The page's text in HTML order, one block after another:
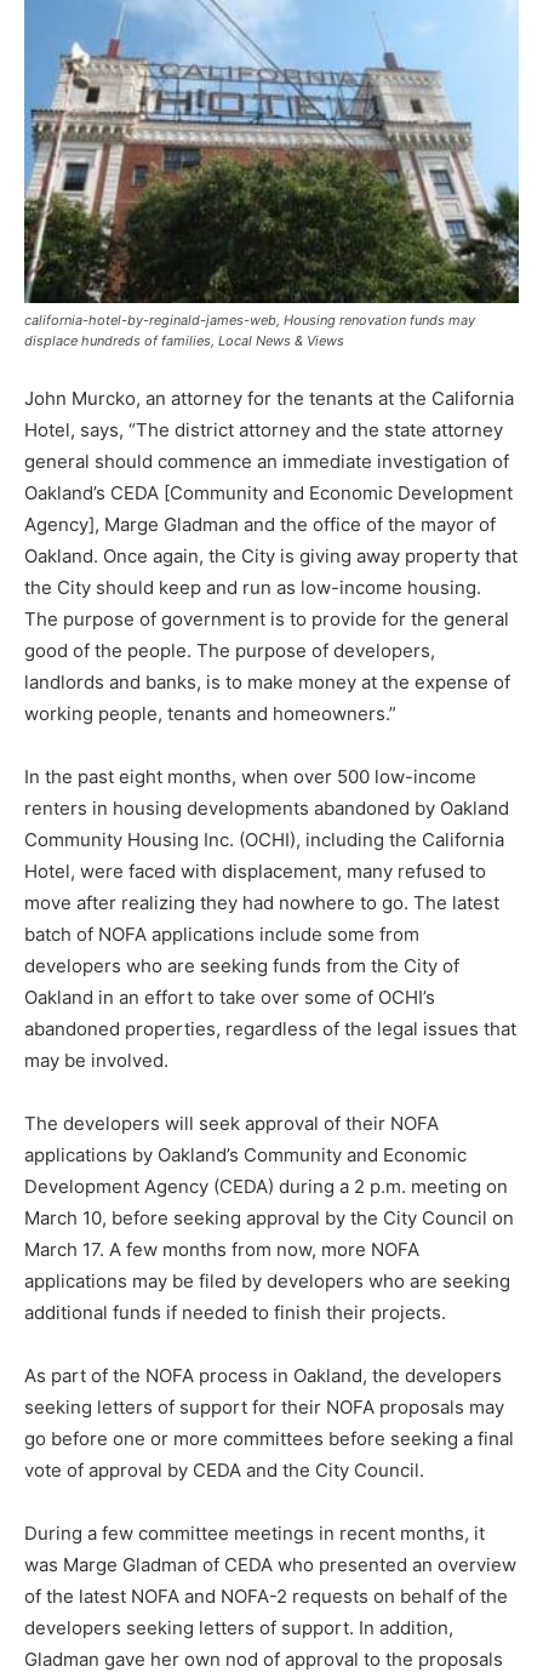
california-hotel-by-reginald-james-web, Housing renovation funds may
displace hundreds of families, Local News & Views
John Murcko, an attorney for the tenants at the California
Hotel, says, “The district attorney and the state attorney
general should commence an immediate investigation of
Oakland’s CEDA [Community and Economic Development
Agency], Marge Gladman and the office of the mayor of
Oakland. Once again, the City is giving away property that
the City should keep and run as low-income housing.
The purpose of government is to provide for the general
good of the people. The purpose of developers,
landlords and banks, is to make money at the expense of
working people, tenants and homeowners.”
In the past eight months, when over 500 low-income
renters in housing developments abandoned by Oakland
Community Housing Inc. (OCHI), including the California
Hotel, were faced with displacement, many refused to
move after realizing they had nowhere to go. The latest
batch of NOFA applications include some from
developers who are seeking funds from the City of
Oakland in an effort to take over some of OCHI’s
abandoned properties, regardless of the legal issues that
may be involved.
The developers will seek approval of their NOFA
applications by Oakland’s Community and Economic
Development Agency (CEDA) during a 2 p.m. meeting on
March 10, before seeking approval by the City Council on
March 17. A few months from now, more NOFA
applications may be filed by developers who are seeking
additional funds if needed to finish their projects.
As part of the NOFA process in Oakland, the developers
seeking letters of support for their NOFA proposals may
go before one or more committees before seeking a final
vote of approval by CEDA and the City Council.
During a few committee meetings in recent months, it
was Marge Gladman of CEDA who presented an overview
of the latest NOFA and NOFA-2 requests on behalf of the
developers seeking letters of support. In addition,
Gladman gave her own nod of approval to the proposals